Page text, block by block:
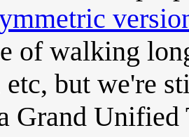
of walking
etc, but we're
Grand